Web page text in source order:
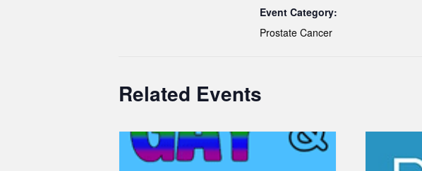
Event Category:
Prostate Cancer
Related Events